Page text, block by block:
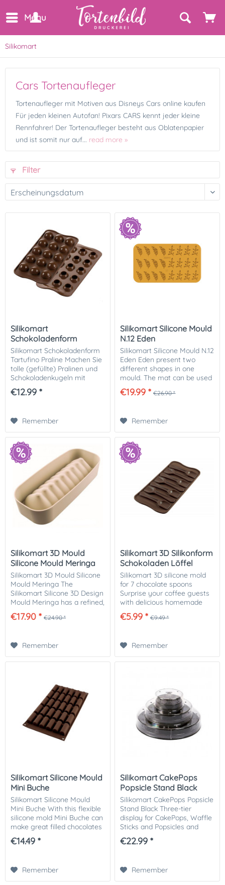
Menu
Silikomart
Cars Tortenaufleger
Tortenaufleger mit Motiven aus Disneys Cars online kaufen
Für jeden kleinen Autofan! Pixars CARS kennt jeder kleine
Rennfahrer! Der Tortenaufleger besteht aus Oblatenpapier
und ist somit nur auf... read more »
Filter
Silikomart
Schokoladenform
Tartufino Praline
Silikomart Schokoladenform
Tartufino Praline Machen Sie
tolle (gefüllte) Pralinen und
Schokoladenkugeln mit
dieser flexiblen
Schokoladenform von
€12.99 *
Remember
Silikomart Silicone Mould
N.12 Eden
Silikomart Silicone Mould N.12
Eden Eden present two
different shapes in one
mould. The mat can be used
either with "pâte à cigarette"
or with chocolate for
€19.99 * €26.90 *
Remember
Silikomart 3D Mould
Silicone Mould Meringa
Silikomart 3D Mould Silicone
Mould Meringa The
Silikomart Silicone 3D Design
Mould Meringa has a refined,
elegant shape that allows
you to prepare many
€17.90 * €24.90 *
Remember
Silikomart 3D Silikonform
Schokoladen Löffel
Silikomart 3D silicone mold
for 7 chocolate spoons
Surprise your coffee guests
with delicious homemade
chocolate spoons. You can
individually fill each spoon
€5.99 * €9.49 *
Remember
Silikomart Silicone Mould
Mini Buche
Silikomart Silicone Mould
Mini Buche With this flexible
silicone mold Mini Buche can
make great filled chocolates
and small desserts. The
mold can also be used for
€14.49 *
Remember
Silikomart CakePops
Popsicle Stand Black
Silikomart CakePops Popsicle
Stand Black Three-tier
display for CakePops, Waffle
Sticks and Popsicles and
other small finger food
treats on sticks. Perfect for
€22.99 *
Remember